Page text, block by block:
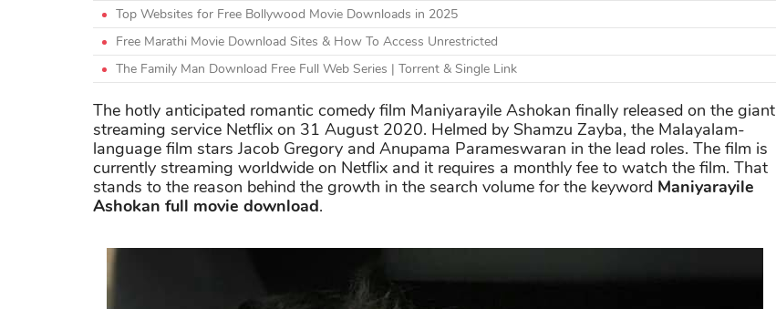
Top Websites for Free Bollywood Movie Downloads in 2025
Free Marathi Movie Download Sites & How To Access Unrestricted
The Family Man Download Free Full Web Series | Torrent & Single Link
The hotly anticipated romantic comedy film Maniyarayile Ashokan finally released on the giant
streaming service Netflix on 31 August 2020. Helmed by Shamzu Zayba, the Malayalam-
language film stars Jacob Gregory and Anupama Parameswaran in the lead roles. The film is
currently streaming worldwide on Netflix and it requires a monthly fee to watch the film. That
stands to the reason behind the growth in the search volume for the keyword Maniyarayile
Ashokan full movie download.